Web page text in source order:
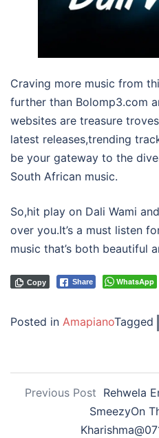
Craving more music from
further than Bolomp3.com
websites are treasure
latest releases,trending
be your gateway to the
South African music.
So,hit play on Dali Wami
over you.It’s a must listen
music that’s both beautiful
Share WhatsApp
Copy
Posted in AmapianoTagged
Previous Post Rehwela
SmeezyOn